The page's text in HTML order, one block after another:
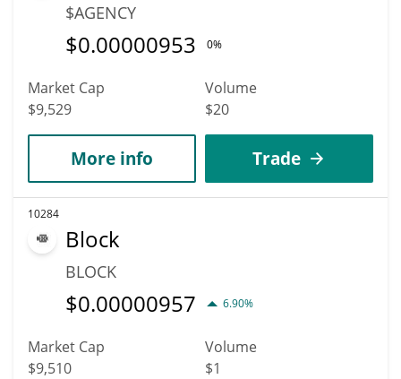
$AGENCY
$0.00000953 0%
Market Cap
$9,529
Volume
$20
More info Trade
10284
Block
BLOCK
$0.00000957 6.90%
Market Cap
$9,510
Volume
$1